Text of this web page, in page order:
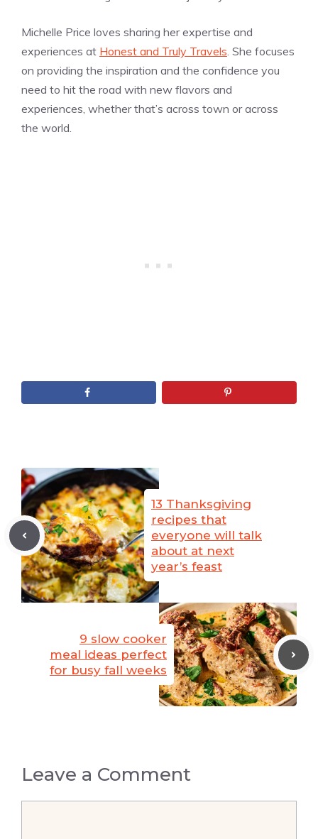
Michelle Price loves sharing her expertise and
experiences at Honest and Truly Travels. She focuses
on providing the inspiration and the confidence you
need to hit the road with new flavors and
experiences, whether that’s across town or across
the world.
13 Thanksgiving
recipes that
everyone will talk
about at next
year’s feast
9 slow cooker
meal ideas perfect
for busy fall weeks
Leave a Comment